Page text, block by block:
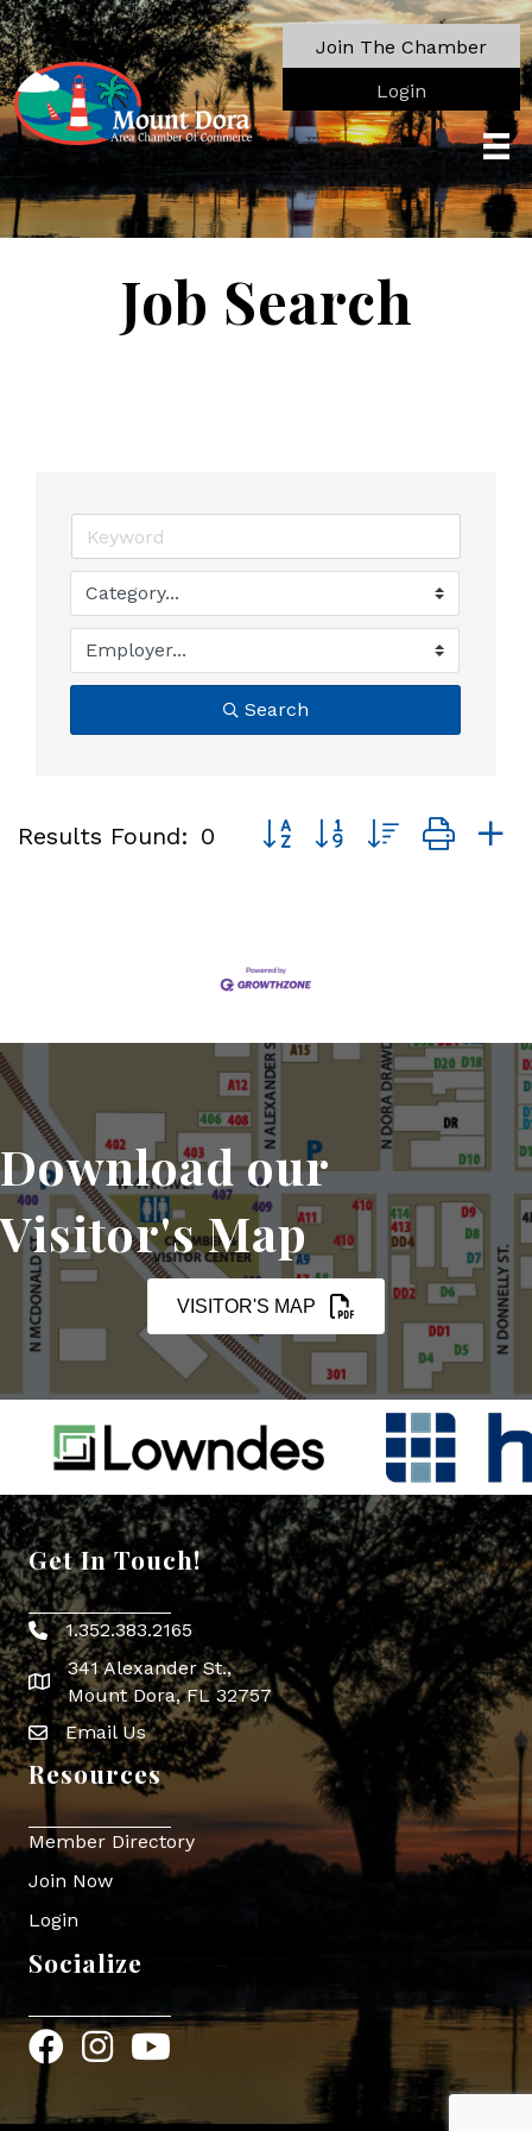
Join The Chamber
Login
Job Search
Search
Results Found: 0 Button group with nested
Download our
Visitor's Map
VISITOR'S MAP
Get In Touch!
Phone icon
1.352.383.2165
map icon
341 Alexander St.,
Mount Dora, FL 32757
Envelope Icon
Email Us
Resources
Member Directory
Join Now
Login
Socialize
FacebookInstagram
YouTube